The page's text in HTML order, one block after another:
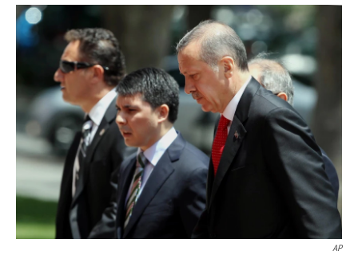
c
o
k
u
e
k
y
r
e
a
d
s
i
p
b
o
a
r
d
n
k
e
d
I
n
a
AP